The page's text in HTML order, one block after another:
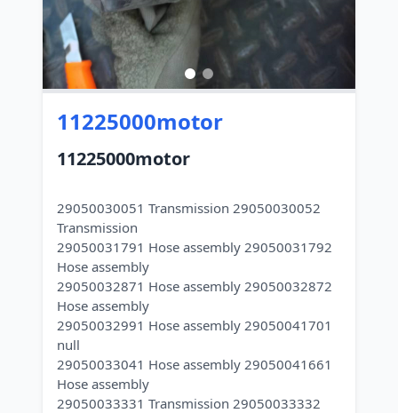
11225000motor
11225000motor
29050030051 Transmission 29050030052
Transmission
29050031791 Hose assembly 29050031792
Hose assembly
29050032871 Hose assembly 29050032872
Hose assembly
29050032991 Hose assembly 29050041701
null
29050033041 Hose assembly 29050041661
Hose assembly
29050033331 Transmission 29050033332